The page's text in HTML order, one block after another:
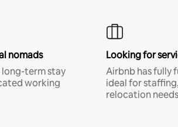
nomads
long-term stay
working
Looking for
Airbnb has fully
ideal for
relocation